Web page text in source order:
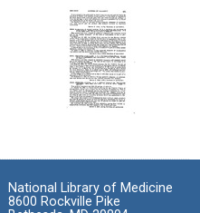
National Library of Medicine
8600 Rockville Pike